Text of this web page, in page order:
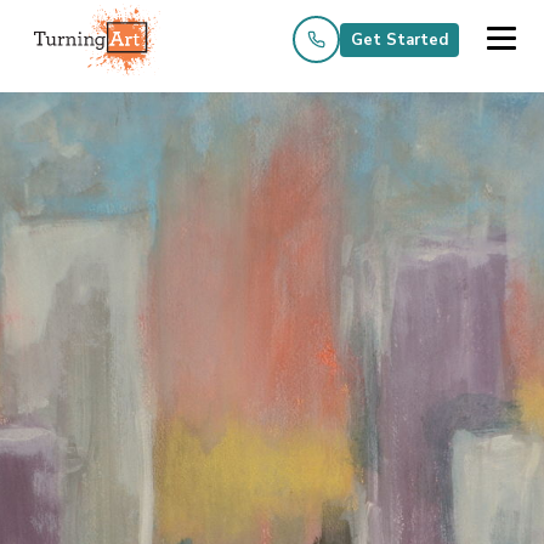
Get Started